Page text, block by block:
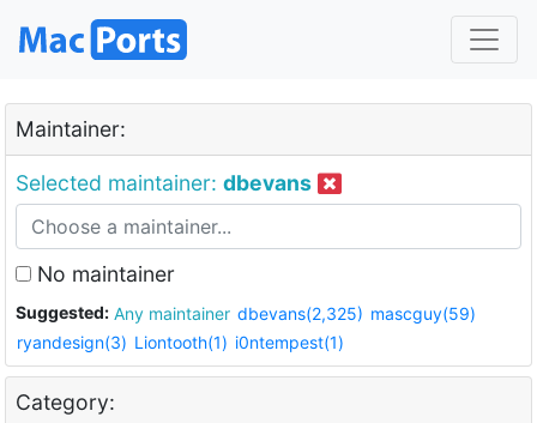
Maintainer:
Selected maintainer: dbevans
No maintainer
Suggested: Any maintainer dbevans(2,325) mascguy(59)
ryandesign(3) Liontooth(1) i0ntempest(1)
Category: